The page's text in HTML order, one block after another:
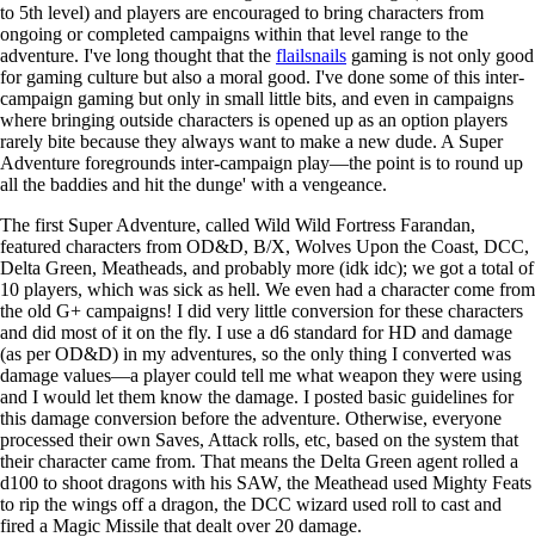
to 5th level) and players are encouraged to bring characters from
ongoing or completed campaigns within that level range to the
adventure. I've long thought that the flailsnails gaming is not only good
for gaming culture but also a moral good. I've done some of this inter-
campaign gaming but only in small little bits, and even in campaigns
where bringing outside characters is opened up as an option players
rarely bite because they always want to make a new dude. A Super
Adventure foregrounds inter-campaign play—the point is to round up
all the baddies and hit the dunge' with a vengeance.
The first Super Adventure, called Wild Wild Fortress Farandan,
featured characters from OD&D, B/X, Wolves Upon the Coast, DCC,
Delta Green, Meatheads, and probably more (idk idc); we got a total of
10 players, which was sick as hell. We even had a character come from
the old G+ campaigns! I did very little conversion for these characters
and did most of it on the fly. I use a d6 standard for HD and damage
(as per OD&D) in my adventures, so the only thing I converted was
damage values—a player could tell me what weapon they were using
and I would let them know the damage. I posted basic guidelines for
this damage conversion before the adventure. Otherwise, everyone
processed their own Saves, Attack rolls, etc, based on the system that
their character came from. That means the Delta Green agent rolled a
d100 to shoot dragons with his SAW, the Meathead used Mighty Feats
to rip the wings off a dragon, the DCC wizard used roll to cast and
fired a Magic Missile that dealt over 20 damage.